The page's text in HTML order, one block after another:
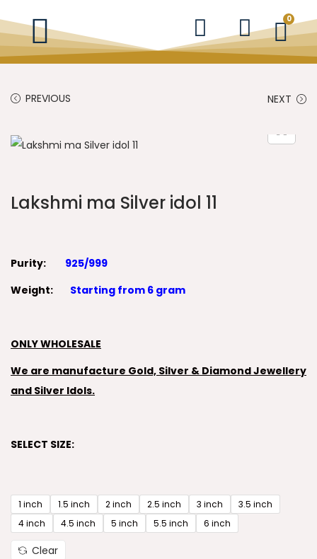
0
PREVIOUS NEXT
Lakshmi ma Silver idol 11
Purity: 925/999
Weight: Starting from 6 gram
ONLY WHOLESALE
We are manufacture Gold, Silver & Diamond Jewellery
and Silver Idols.
SELECT SIZE:
1 inch 1.5 inch 2 inch 2.5 inch 3 inch
3.5 inch
4 inch
4.5 inch 5 inch 5.5 inch 6 inch
Clear